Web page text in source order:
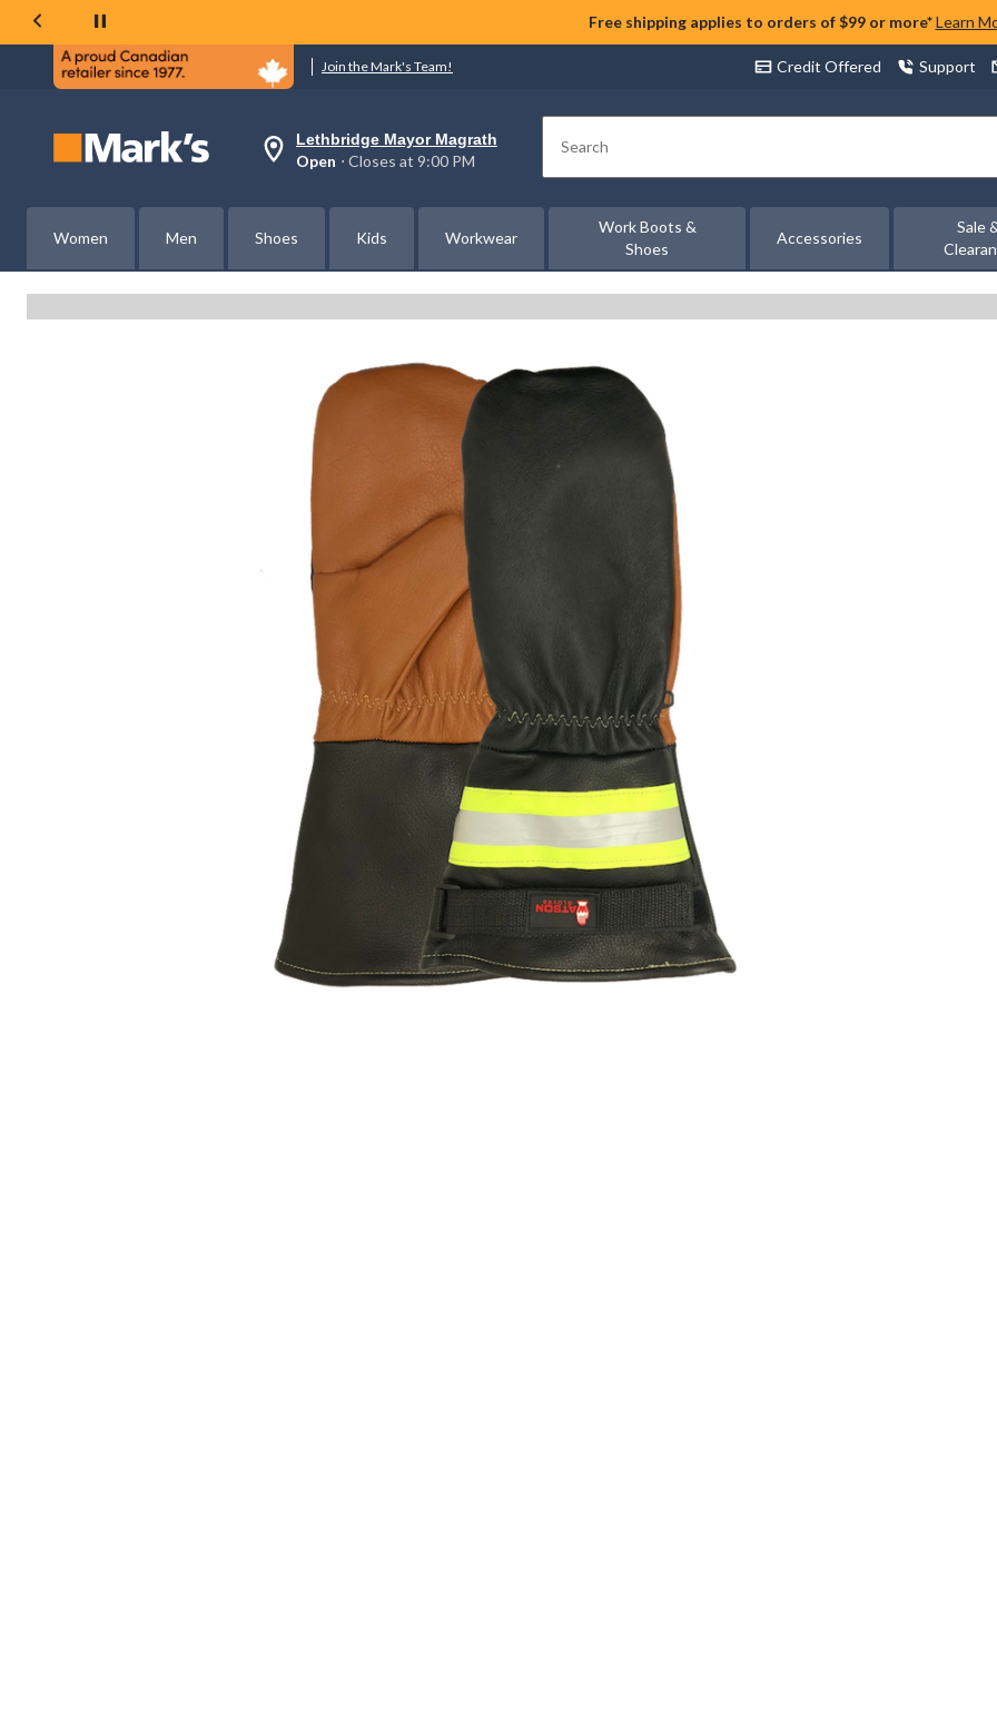
Free shipping applies to orders of $99 or more* Learn
Join the Mark's Team! Credit Offered Support
Your
preferred
is
Lethbridge
Mayor
Open,
Closes
Lethbridge Mayor Magrath
Open ⋅ Closes at 9:00 PM Search
Women Men Shoes Kids Workwear
Work Boots &
Shoes
Accessories
Sale